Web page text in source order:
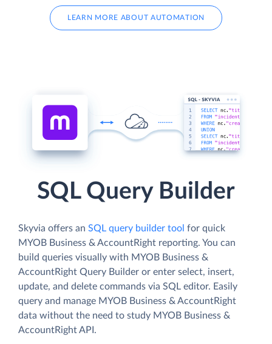
LEARN MORE ABOUT AUTOMATION
SQL Query Builder
Skyvia offers an SQL query builder tool for quick
MYOB Business & AccountRight reporting. You can
build queries visually with MYOB Business &
AccountRight Query Builder or enter select, insert,
update, and delete commands via SQL editor. Easily
query and manage MYOB Business & AccountRight
data without the need to study MYOB Business &
AccountRight API.